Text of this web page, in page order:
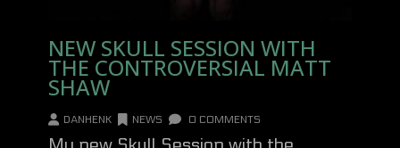
NEW SKULL SESSION WITH
THE CONTROVERSIAL MATT
SHAW
DANHENK NEWS 0 COMMENTS